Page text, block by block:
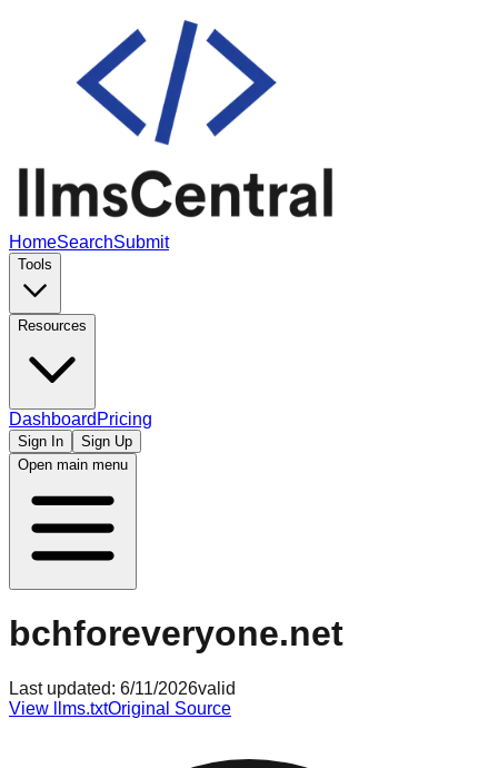
HomeSearchSubmit
Tools
Resources
Dashboard Pricing
Sign In
Sign Up
Open main menu
bchforeveryone.net
Last updated: 6/11/2026valid
View llms.txtOriginal Source